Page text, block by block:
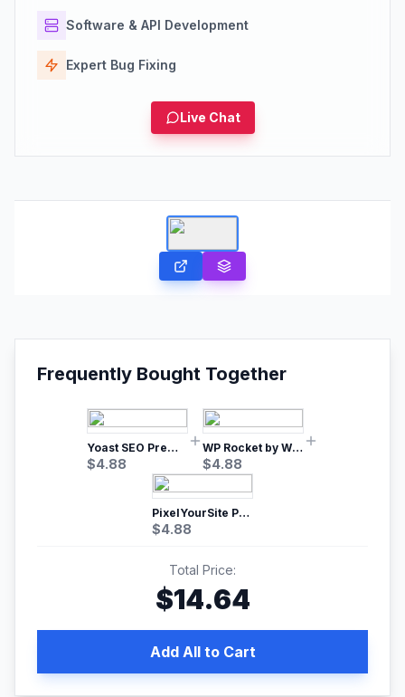
Software & API Development
Expert Bug Fixing
Live Chat
Frequently Bought Together
Yoast SEO Premium – No.1 SEO Plugin
$4.88
WP Rocket by WP Media | No.1 WordPress Cache Plugin
$4.88
PixelYourSite Pro – Most Popular Facebook pixel WordPress plugin
$4.88
Total Price:
$14.64
Add All to Cart